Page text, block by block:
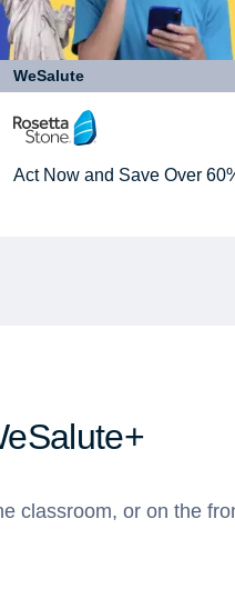
WeSalute
Act Now and Save Over
classroom, or on the